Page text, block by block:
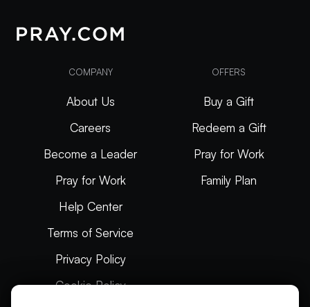
COMPANY
About Us
Careers
Become a Leader
Pray for Work
Help Center
Terms of Service
Privacy Policy
Cookie Policy
OFFERS
Buy a Gift
Redeem a Gift
Pray for Work
Family Plan